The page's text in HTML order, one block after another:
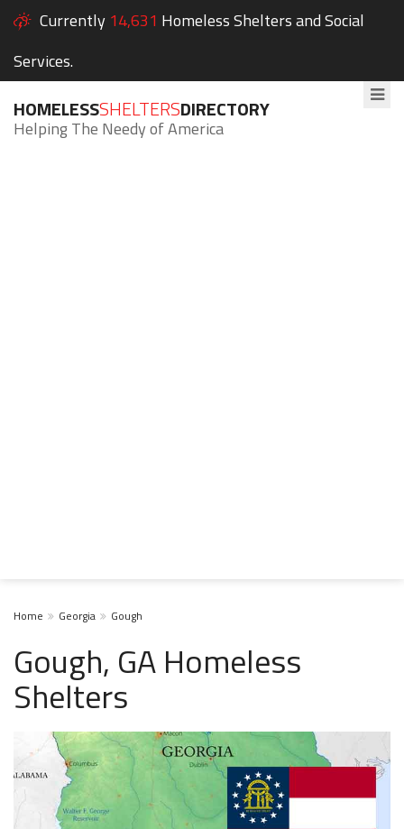
Currently 14,631 Homeless Shelters and Social
Services.
HOMELESSSHELTERSDIRECTORY
Helping The Needy of America
Home Georgia Gough
Gough, GA Homeless
Shelters